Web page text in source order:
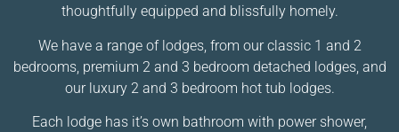
thoughtfully equipped and blissfully homely.
We have a range of lodges, from our classic 1 and 2
bedrooms, premium 2 and 3 bedroom detached lodges, and
our luxury 2 and 3 bedroom hot tub lodges.
Each lodge has it’s own bathroom with power shower,